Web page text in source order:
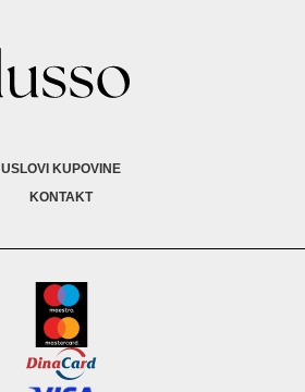
USLOVI KUPOVINE
KONTAKT